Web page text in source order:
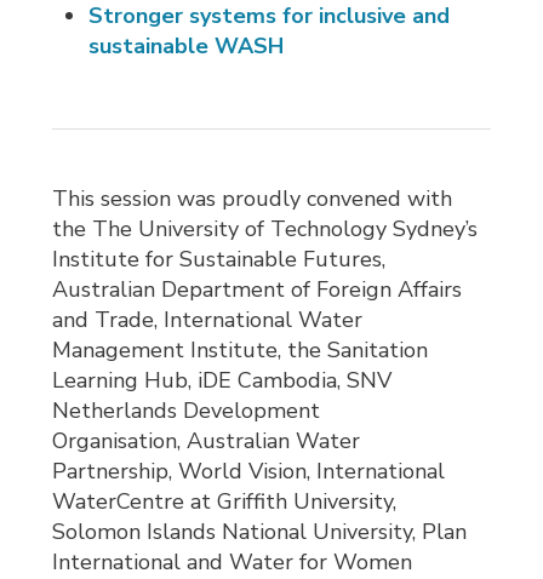
Stronger systems for inclusive and
sustainable WASH
This session was proudly convened with
the The University of Technology Sydney’s
Institute for Sustainable Futures,
Australian Department of Foreign Affairs
and Trade, International Water
Management Institute, the Sanitation
Learning Hub, iDE Cambodia, SNV
Netherlands Development
Organisation, Australian Water
Partnership, World Vision, International
WaterCentre at Griffith University,
Solomon Islands National University, Plan
International and Water for Women